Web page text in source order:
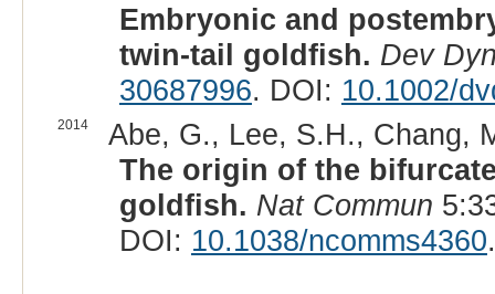
Embryonic and
twin-tail goldfish. Dev
30687996. DOI: 10.1002/
2014
Abe, G., Lee, S.H., Chang,
The origin of the
goldfish. Nat Commun
DOI: 10.1038/ncomms4360.